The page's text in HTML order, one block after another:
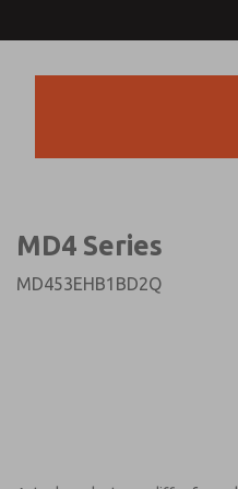
MD4 Series
MD453EHB1BD2Q